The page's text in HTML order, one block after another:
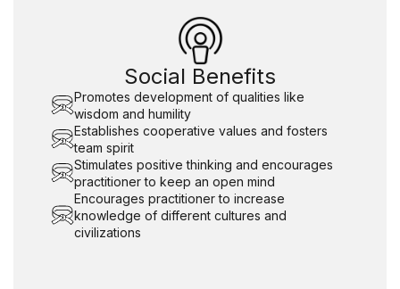
Social Benefits
Promotes development of qualities like
wisdom and humility
Establishes cooperative values and fosters
team spirit
Stimulates positive thinking and encourages
practitioner to keep an open mind
Encourages practitioner to increase
knowledge of different cultures and
civilizations